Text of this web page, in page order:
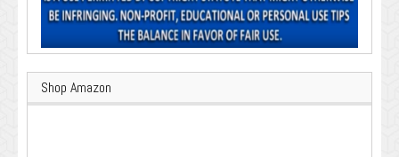
Shop Amazon